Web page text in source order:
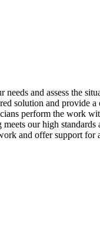
and assess the
solution and provide a
perform the work
our high standards
and offer support for